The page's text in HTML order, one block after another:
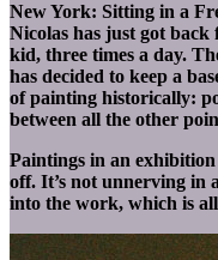
New York: Sitting in a
Nicolas has just got back
kid, three times a day.
has decided to keep a
of painting historically:
between all the other
Paintings in an exhibition
off. It’s not unnerving in
into the work, which is